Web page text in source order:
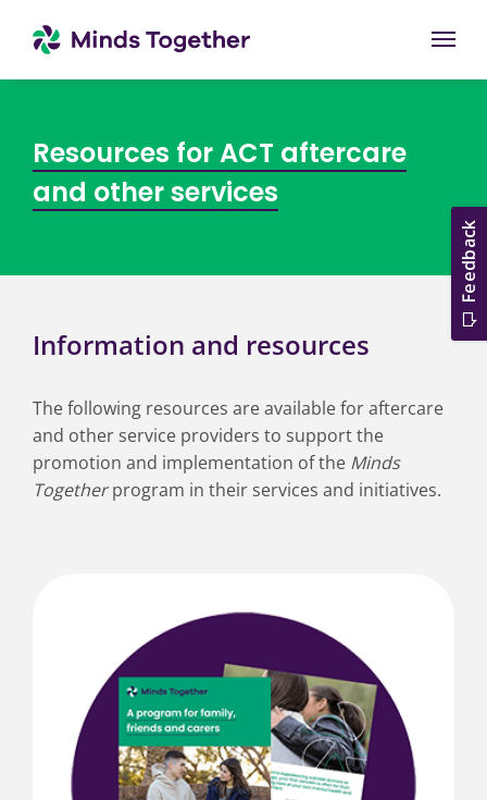
Resources for ACT aftercare
and other services
Information and resources
The following resources are available for aftercare
and other service providers to support the
promotion and implementation of the Minds
Togetherprogram in their services and initiatives.